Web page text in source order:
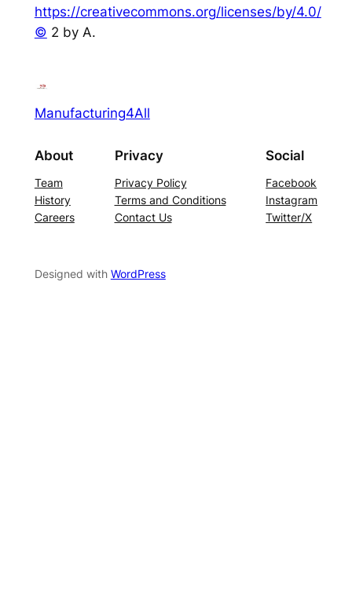
https://creativecommons.org/licenses/by/4.0/
© 2 by A.
Manufacturing4All
About
Team
History
Careers
Privacy
Privacy Policy
Terms and Conditions
Contact Us
Social
Facebook
Instagram
Twitter/X
Designed with WordPress